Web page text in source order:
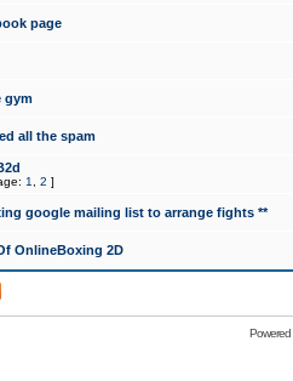
page
gym
all the spam
1 2 ]
google mailing list to arrange fights **
OnlineBoxing 2D